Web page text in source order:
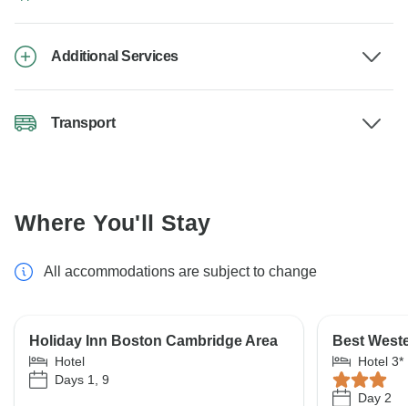
Additional Services
Transport
Where You'll Stay
All accommodations are subject to change
Holiday Inn Boston Cambridge Area
Hotel
Days 1, 9
Best
Hotel 3*
Day 2